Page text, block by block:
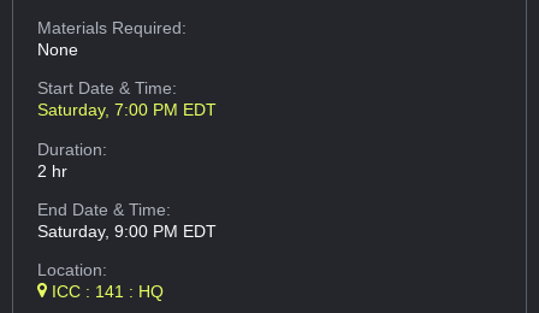
Materials Required:
None
Start Date & Time:
Saturday, 7:00 PM EDT
Duration:
2 hr
End Date & Time:
Saturday, 9:00 PM EDT
Location:
ICC : 141 : HQ